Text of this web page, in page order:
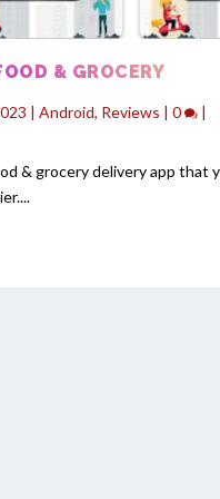
& GROCERY
|Android, Reviews |0 |
& grocery delivery app that